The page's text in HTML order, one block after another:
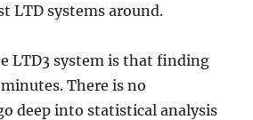
LTD systems around.
LTD3 system is that finding
There is no
deep into statistical analysis